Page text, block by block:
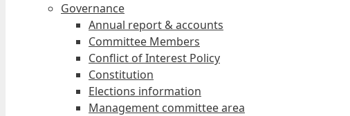
Governance
Annual report & accounts
Committee Members
Conflict of Interest Policy
Constitution
Elections information
Management committee area